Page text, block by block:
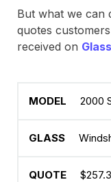
But what we can
quotes
received on
2000